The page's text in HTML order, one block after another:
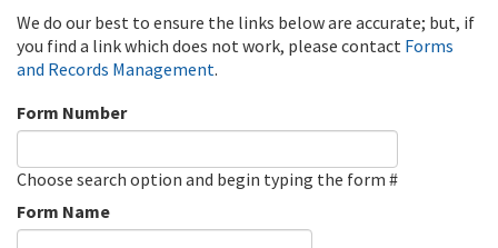
We do our best to ensure the links below are accurate; but, if
you find a link which does not work, please contact Forms
and Records Management.
Form Number
Choose search option and begin typing the form #
Form Name